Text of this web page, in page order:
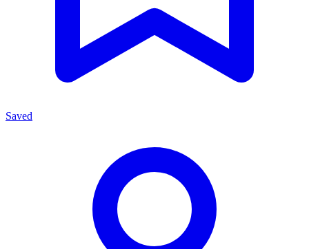
Saved